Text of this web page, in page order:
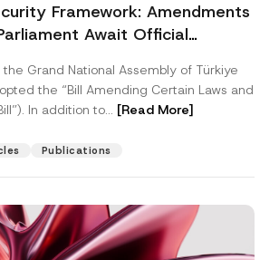
Framework: Amendments
Await Official
Grand National Assembly of Türkiye
the “Bill Amending Certain Laws and
In addition to... [Read More]
Publications